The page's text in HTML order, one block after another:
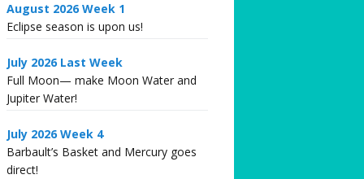
August 2026 Week 1
Eclipse season is upon us!
July 2026 Last Week
Full Moon— make Moon Water and
Jupiter Water!
July 2026 Week 4
Barbault’s Basket and Mercury goes
direct!